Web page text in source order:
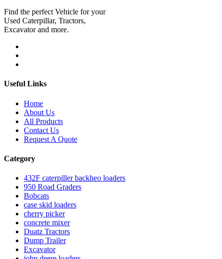
Find the perfect Vehicle for your
Used Caterpillar, Tractors,
Excavator and more.
Useful Links
Home
About Us
All Products
Contact Us
Request A Quote
Category
432F caterpiller backheo loaders
950 Road Graders
Bobcats
case skid loaders
cherry picker
concrete mixer
Duatz Tractors
Dump Trailer
Excavator